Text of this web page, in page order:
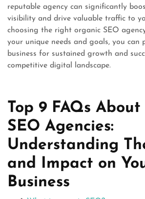
reputable agency can significantly
visibility and drive valuable traffic to
choosing the right organic SEO
your unique needs and goals, you can
business for sustained growth and
competitive digital landscape.
Top 9 FAQs
SEO Agencies:
Understanding
and Impact on
Business